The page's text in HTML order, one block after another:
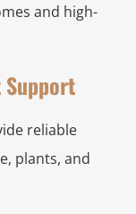
and high-
Support
reliable
plants, and